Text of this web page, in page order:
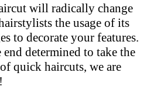
will radically change
the usage of its
to decorate your features.
determined to take the
quick haircuts, we are